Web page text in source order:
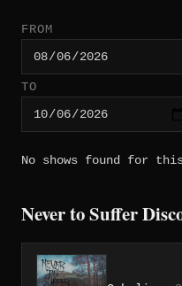
FROM
TO
No shows found for
Never to Suffer